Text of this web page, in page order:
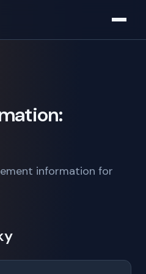
information for